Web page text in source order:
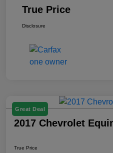
True Price
Disclosure
Great Deal
2017 Chevrolet
True Price